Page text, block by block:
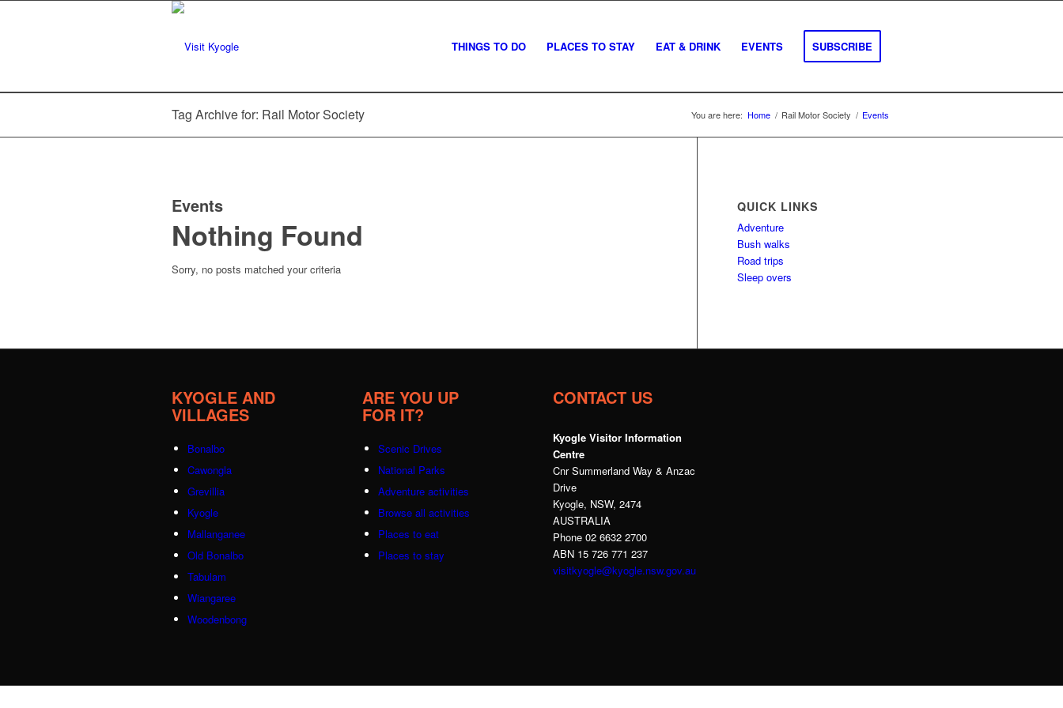
THINGS TO DO PLACES TO STAY EAT & DRINK EVENTS SUBSCRIBE
Tag Archive for: Rail Motor Society You are here: Home / Rail Motor Society / Events
Events
Nothing Found
Sorry, no posts matched your criteria
QUICK LINKS
Adventure
Bush walks
Road trips
Sleep overs
KYOGLE AND
VILLAGES
Bonalbo
Cawongla
Grevillia
Kyogle
Mallanganee
Old Bonalbo
Tabulam
Wiangaree
Woodenbong
ARE YOU UP
FOR IT?
Scenic Drives
National Parks
Adventure activities
Browse all activities
Places to eat
Places to stay
CONTACT US
Kyogle Visitor Information
Centre
Cnr Summerland Way & Anzac
Drive
Kyogle, NSW, 2474
AUSTRALIA
Phone 02 6632 2700
ABN 15 726 771 237
visitkyogle@kyogle.nsw.gov.au